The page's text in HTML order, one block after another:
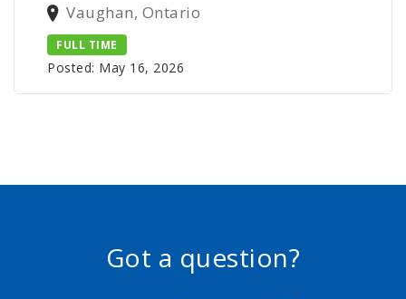
Vaughan, Ontario
FULL TIME
Posted: May 16, 2026
Got a question?